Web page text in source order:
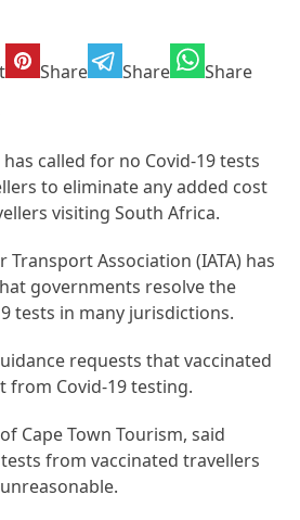
Share Share
Share
called for no Covid-19 tests
to eliminate any added cost
visiting South Africa.
Association (IATA) has
governments resolve the
tests in many jurisdictions.
requests that vaccinated
from Covid-19 testing.
Cape Town Tourism, said
from vaccinated travellers